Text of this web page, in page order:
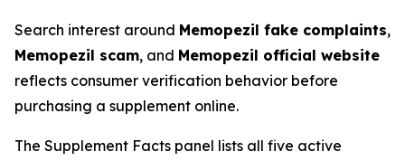
Search interest around Memopezil fake complaints,
Memopezil scam, and Memopezil official website
reflects consumer verification behavior before
purchasing a supplement online.
The Supplement Facts panel lists all five active